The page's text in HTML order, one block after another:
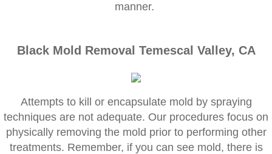
Eastvale CA Mold Inspection And Testing
Fallbrook CA Mold Inspection And Testing
Fontana CA Mold Inspection And Testing
Garden Grove CA Mold Inspection And
manner.
Black Mold Removal Temescal Valley, CA
Attempts to kill or encapsulate mold by spraying
techniques are not adequate. Our procedures focus on
physically removing the mold prior to performing other
treatments. Remember, if you can see mold, there is